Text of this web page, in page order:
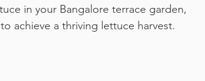
in your Bangalore terrace garden,
achieve a thriving lettuce harvest.